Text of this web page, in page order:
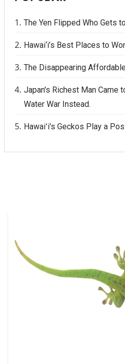
The Yen Flipped Who Gets
Hawai‘i’s Best Places to
The Disappearing
Japan's Richest Man Came
Water War Instead.
Hawaiʻi's Geckos Play a